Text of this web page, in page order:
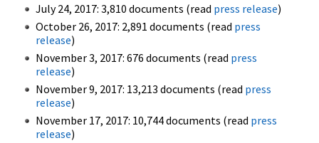
July 24, 2017: 3,810 documents (read press release)
October 26, 2017: 2,891 documents (read press
release)
November 3, 2017: 676 documents (read press
release)
November 9, 2017: 13,213 documents (read press
release)
November 17, 2017: 10,744 documents (read press
release)